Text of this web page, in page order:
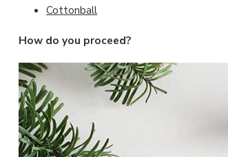
Cottonball
How do you proceed?